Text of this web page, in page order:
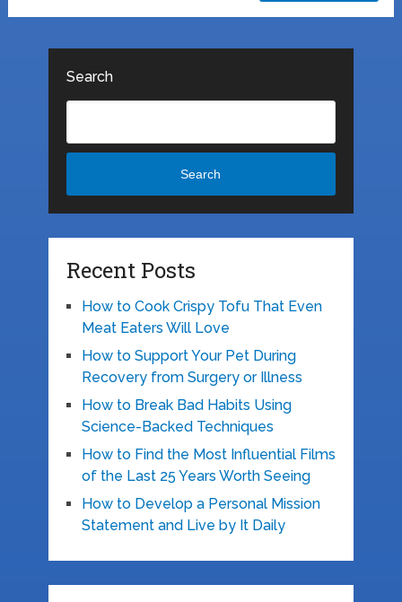
Search
Search
Recent Posts
How to Cook Crispy Tofu That Even
Meat Eaters Will Love
How to Support Your Pet During
Recovery from Surgery or Illness
How to Break Bad Habits Using
Science-Backed Techniques
How to Find the Most Influential Films
of the Last 25 Years Worth Seeing
How to Develop a Personal Mission
Statement and Live by It Daily